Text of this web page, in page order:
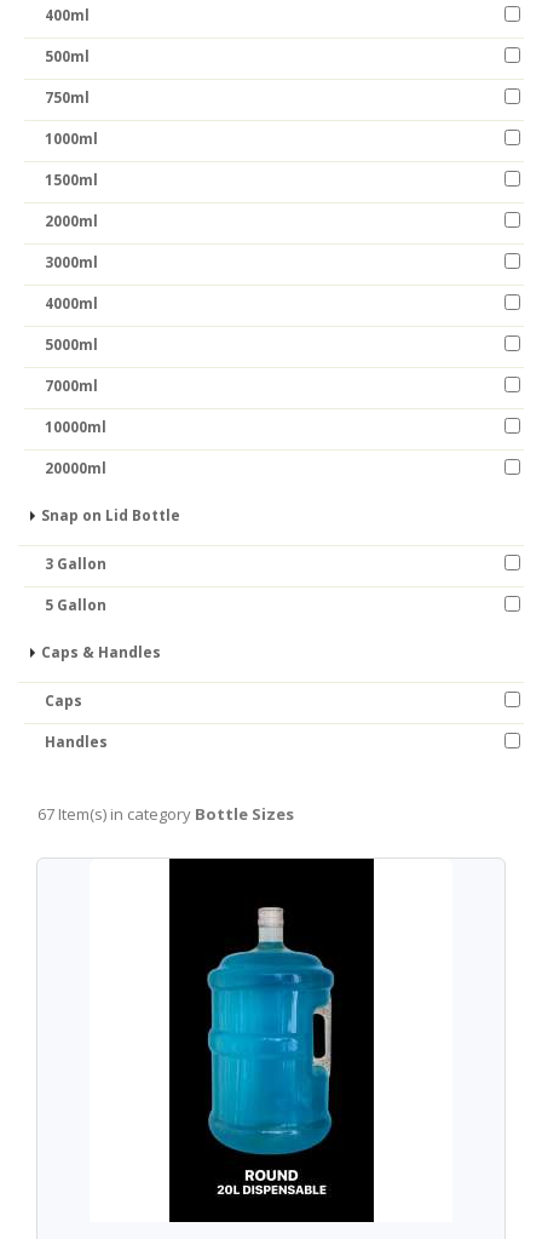
400ml
500ml
750ml
1000ml
1500ml
2000ml
3000ml
4000ml
5000ml
7000ml
10000ml
20000ml
Snap on Lid Bottle
3 Gallon
5 Gallon
Caps & Handles
Caps
Handles
67 Item(s) in category Bottle Sizes